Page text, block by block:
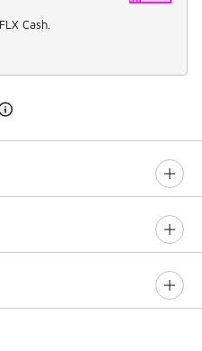
Cash.